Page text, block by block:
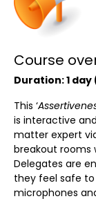
Course
Duration:1 day
This ‘
is interactive
matter expert
breakout rooms
Delegates are
they feel safe
microphones